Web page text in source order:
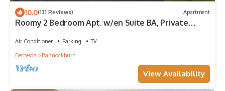
10.0(131 Reviews) Apartment
Roomy 2 Bedroom Apt. w/en Suite BA, Private
Air Conditioner Parking
TV
Bethesda
Bannockburn
View Availability